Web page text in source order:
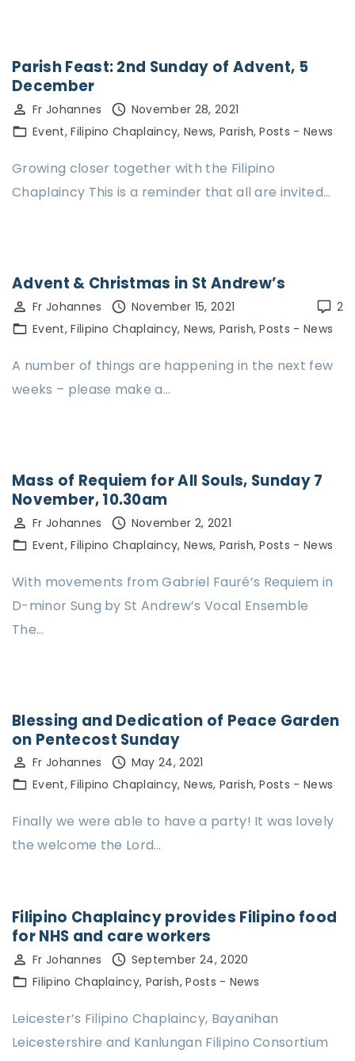
Parish Feast: 2nd Sunday of Advent, 5
December
Fr Johannes
November 28, 2021
Event Filipino Chaplaincy News Parish Posts - News
Growing closer together with the Filipino
Chaplaincy This is a reminder that all are invited…
Advent & Christmas in St Andrew’s
2
Fr Johannes
November 15, 2021
Event Filipino Chaplaincy News Parish Posts - News
A number of things are happening in the next few
weeks – please make a…
Mass of Requiem for All Souls, Sunday 7
November, 10.30am
Fr Johannes
November 2, 2021
Event Filipino Chaplaincy News Parish Posts - News
With movements from Gabriel Fauré’s Requiem in
D-minor Sung by St Andrew’s Vocal Ensemble
The…
Blessing and Dedication of Peace Garden
on Pentecost Sunday
Fr Johannes
May 24, 2021
Event Filipino Chaplaincy News Parish Posts - News
Finally we were able to have a party! It was lovely
the welcome the Lord…
Filipino Chaplaincy provides Filipino food
for NHS and care workers
Fr Johannes
September 24, 2020
Filipino Chaplaincy Parish Posts - News
Leicester’s Filipino Chaplaincy, Bayanihan
Leicestershire and Kanlungan Filipino Consortium